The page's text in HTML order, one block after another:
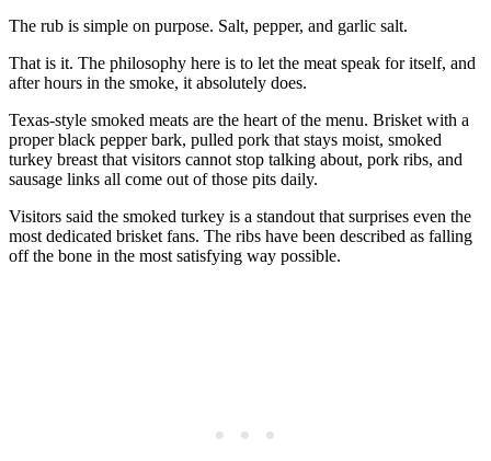
The rub is simple on purpose. Salt, pepper, and garlic salt.
That is it. The philosophy here is to let the meat speak for itself, and
after hours in the smoke, it absolutely does.
Texas-style smoked meats are the heart of the menu. Brisket with a
proper black pepper bark, pulled pork that stays moist, smoked
turkey breast that visitors cannot stop talking about, pork ribs, and
sausage links all come out of those pits daily.
Visitors said the smoked turkey is a standout that surprises even the
most dedicated brisket fans. The ribs have been described as falling
off the bone in the most satisfying way possible.